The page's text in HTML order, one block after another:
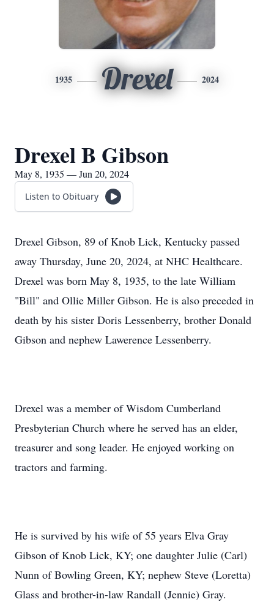
1935 Drexel 2024
Drexel B Gibson
May 8, 1935 — Jun 20, 2024
Listen to Obituary
Drexel Gibson, 89 of Knob Lick, Kentucky passed
away Thursday, June 20, 2024, at NHC Healthcare.
Drexel was born May 8, 1935, to the late William
"Bill" and Ollie Miller Gibson. He is also preceded in
death by his sister Doris Lessenberry, brother Donald
Gibson and nephew Lawerence Lessenberry.
Drexel was a member of Wisdom Cumberland
Presbyterian Church where he served has an elder,
treasurer and song leader. He enjoyed working on
tractors and farming.
He is survived by his wife of 55 years Elva Gray
Gibson of Knob Lick, KY; one daughter Julie (Carl)
Nunn of Bowling Green, KY; nephew Steve (Loretta)
Glass and brother-in-law Randall (Jennie) Gray.